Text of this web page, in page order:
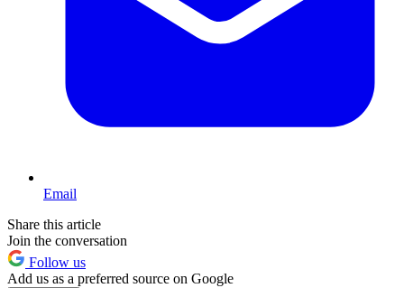
Email
Share this article
Join the conversation
Follow us
Add us as a preferred source on Google